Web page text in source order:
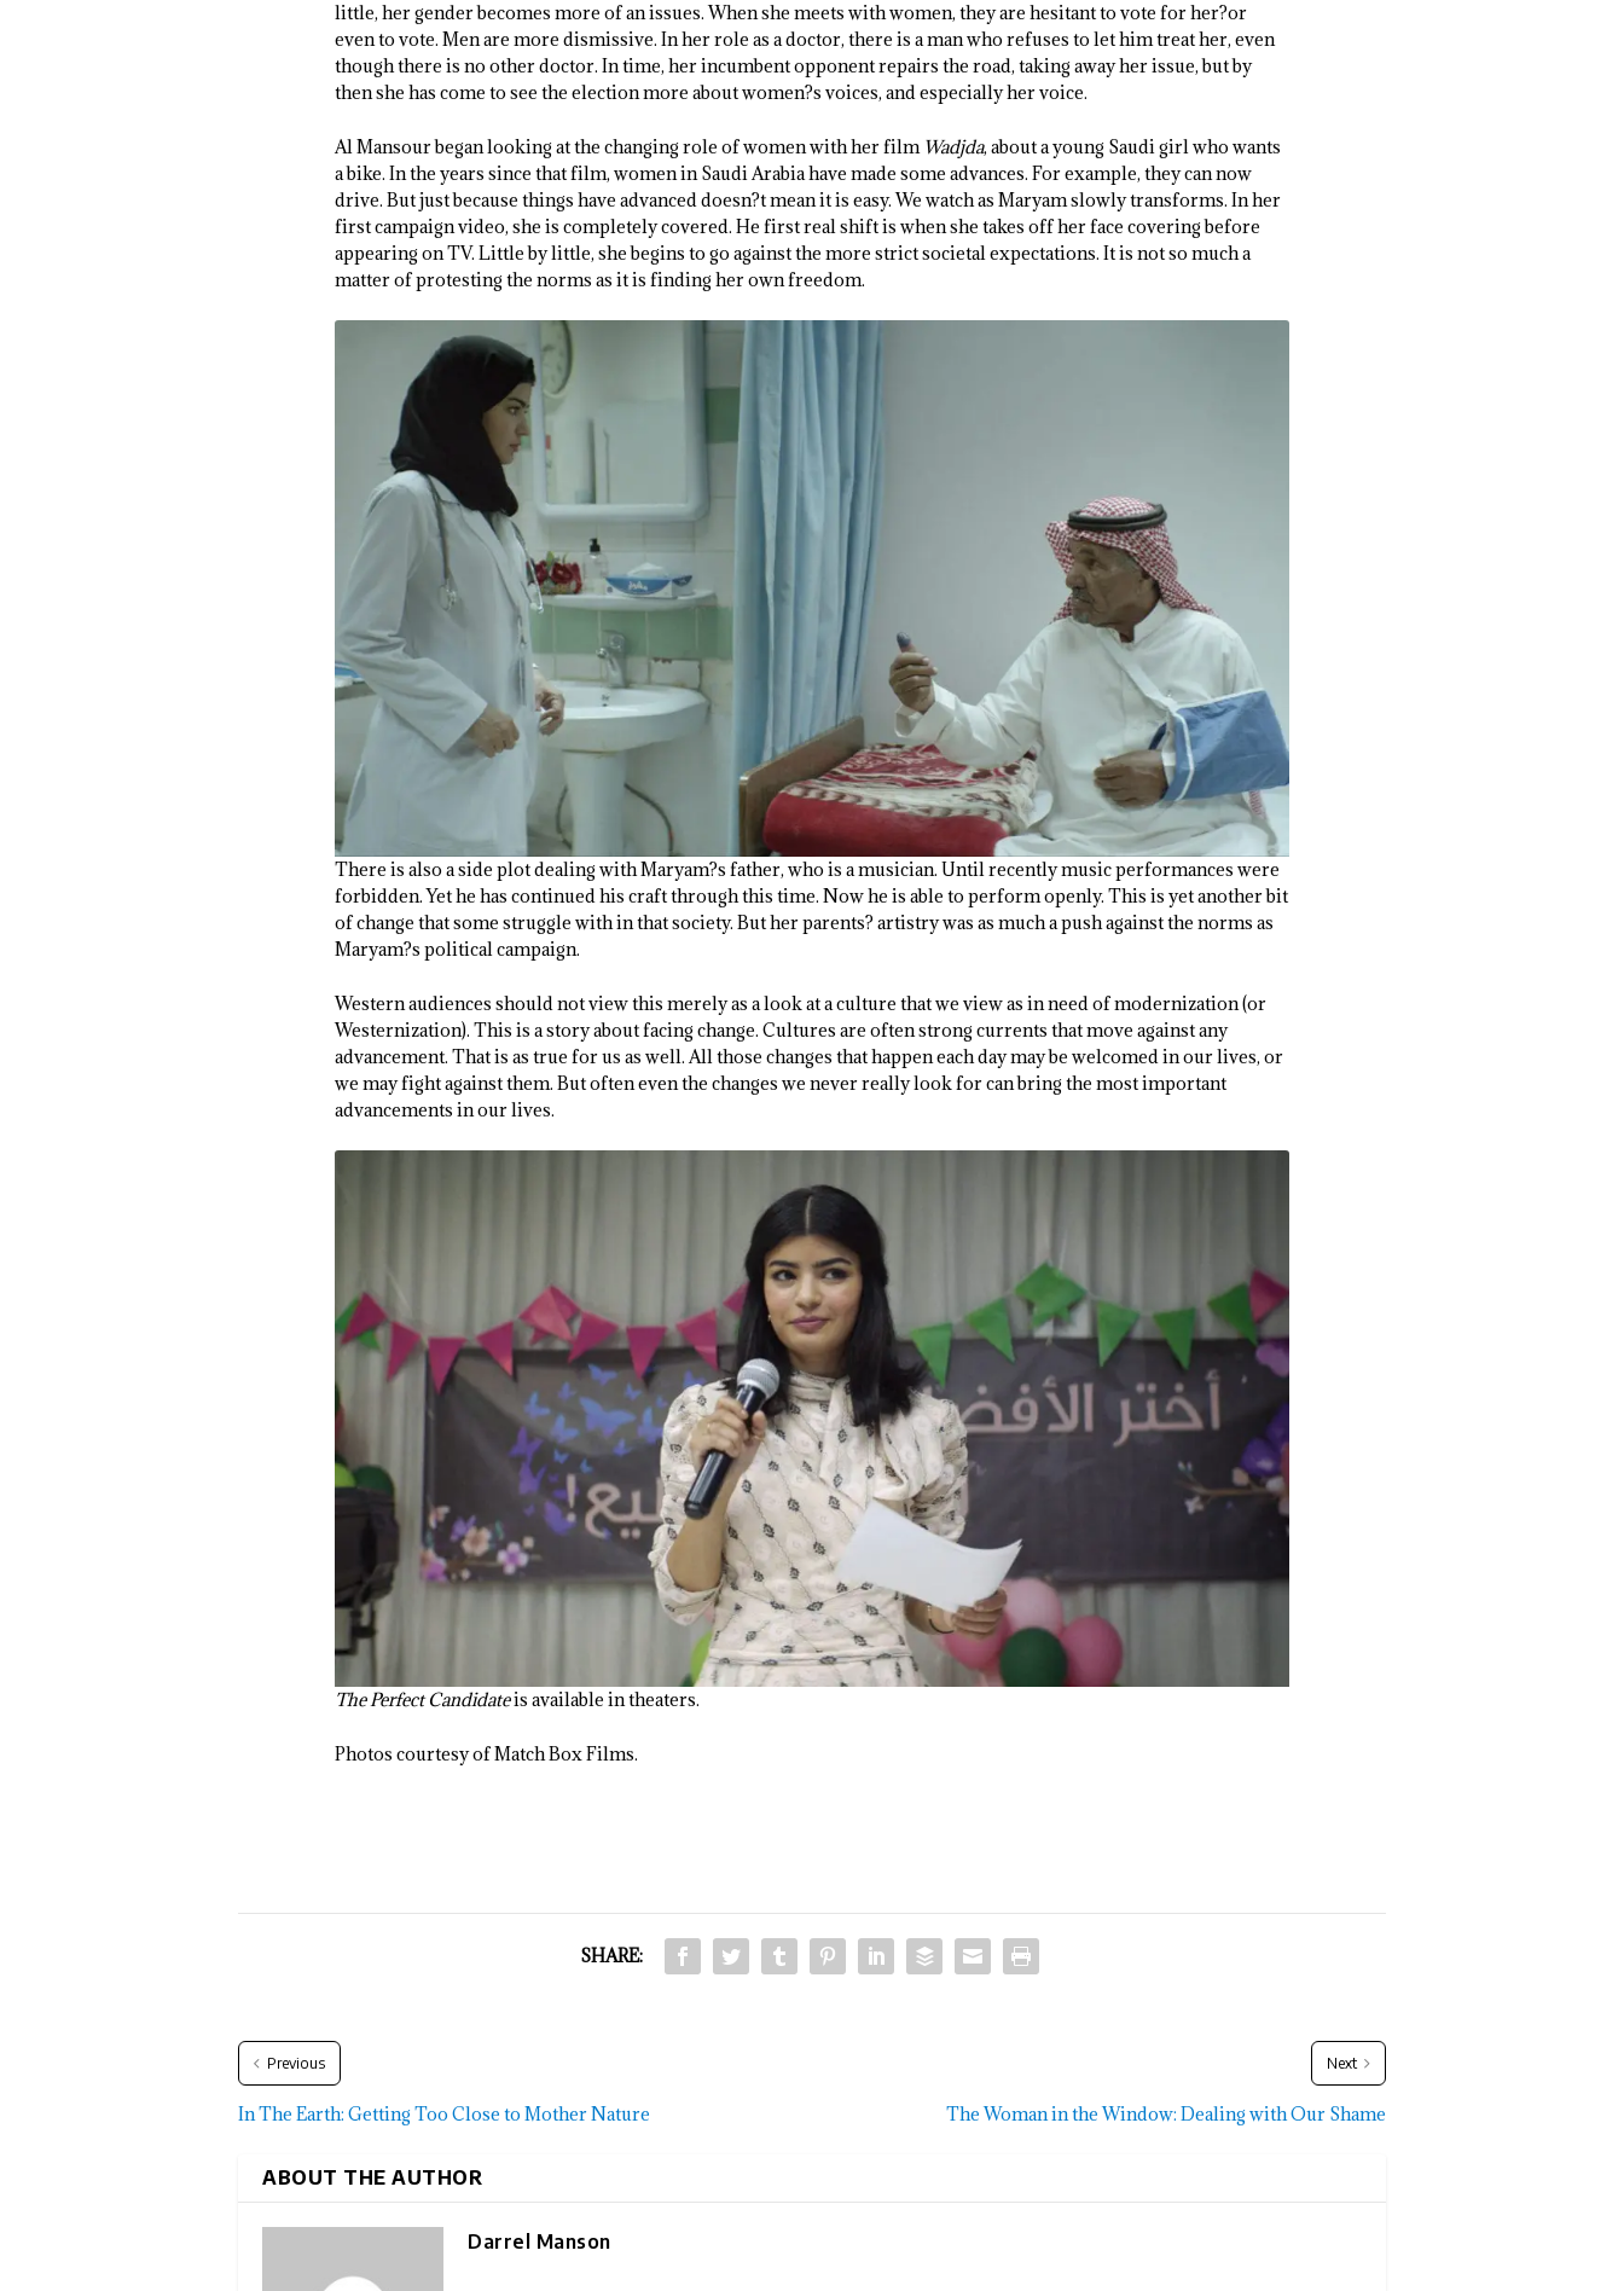
little, her gender becomes more of an issues. When she meets with women, they are hesitant to vote for her?or
even to vote. Men are more dismissive. In her role as a doctor, there is a man who refuses to let him treat her, even
though there is no other doctor. In time, her incumbent opponent repairs the road, taking away her issue, but by
then she has come to see the election more about women?s voices, and especially her voice.
Al Mansour began looking at the changing role of women with her film Wadjda, about a young Saudi girl who wants
a bike. In the years since that film, women in Saudi Arabia have made some advances. For example, they can now
drive. But just because things have advanced doesn?t mean it is easy. We watch as Maryam slowly transforms. In her
first campaign video, she is completely covered. He first real shift is when she takes off her face covering before
appearing on TV. Little by little, she begins to go against the more strict societal expectations. It is not so much a
matter of protesting the norms as it is finding her own freedom.
There is also a side plot dealing with Maryam?s father, who is a musician. Until recently music performances were
forbidden. Yet he has continued his craft through this time. Now he is able to perform openly. This is yet another bit
of change that some struggle with in that society. But her parents? artistry was as much a push against the norms as
Maryam?s political campaign.
Western audiences should not view this merely as a look at a culture that we view as in need of modernization (or
Westernization). This is a story about facing change. Cultures are often strong currents that move against any
advancement. That is as true for us as well. All those changes that happen each day may be welcomed in our lives, or
we may fight against them. But often even the changes we never really look for can bring the most important
advancements in our lives.
The Perfect Candidateis available in theaters.
Photos courtesy of Match Box Films.
SHARE:
Previous
In The Earth: Getting Too Close to Mother Nature
Next
The Woman in the Window: Dealing with Our Shame
ABOUT THE AUTHOR
Darrel Manson